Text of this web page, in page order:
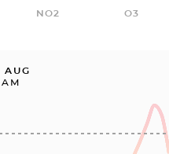
NO2 O3